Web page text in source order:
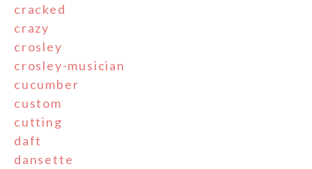
cracked
crazy
crosley
crosley-musician
cucumber
custom
cutting
daft
dansette